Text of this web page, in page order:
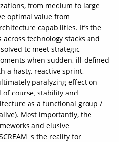
from medium to large
optimal value from
capabilities. It’s the
technology stacks and
to meet strategic
when sudden, ill-defined
a hasty, reactive sprint,
paralyzing effect on
course, stability and
as a functional group /
Most importantly, the
and elusive
is the reality for